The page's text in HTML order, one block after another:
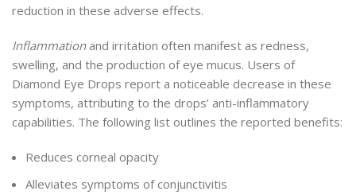
reduction in these adverse effects.
Inflammationand irritation often manifest as redness,
swelling, and the production of eye mucus. Users of
Diamond Eye Drops report a noticeable decrease in these
symptoms, attributing to the drops’ anti-inflammatory
capabilities. The following list outlines the reported benefits:
Reduces corneal opacity
Alleviates symptoms of conjunctivitis